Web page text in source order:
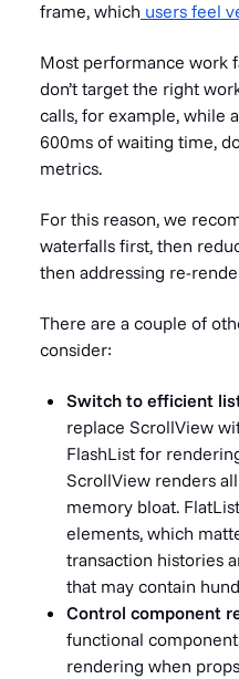
frame, which users feel
Most performance work
don’t target the right
calls, for example, while
600ms of waiting time,
metrics.
For this reason, we
waterfalls first, then
then addressing re-
There are a couple of
consider:
Switch to efficient
replace ScrollView
FlashList for
ScrollView renders
memory bloat.
elements, which
transaction histories
that may contain
Control component
functional
rendering when